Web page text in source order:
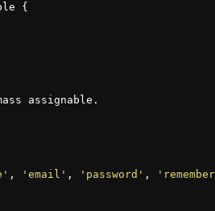
{
assignable.
, 'email' , 'password' ,